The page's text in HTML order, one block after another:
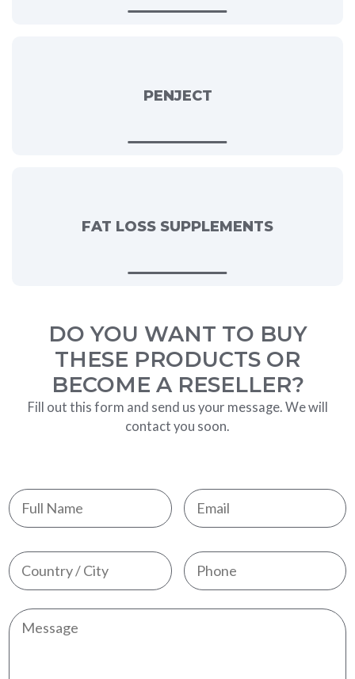
PENJECT
FAT LOSS SUPPLEMENTS
DO YOU WANT TO BUY
THESE PRODUCTS OR
BECOME A RESELLER?
Fill out this form and send us your message. We will
contact you soon.